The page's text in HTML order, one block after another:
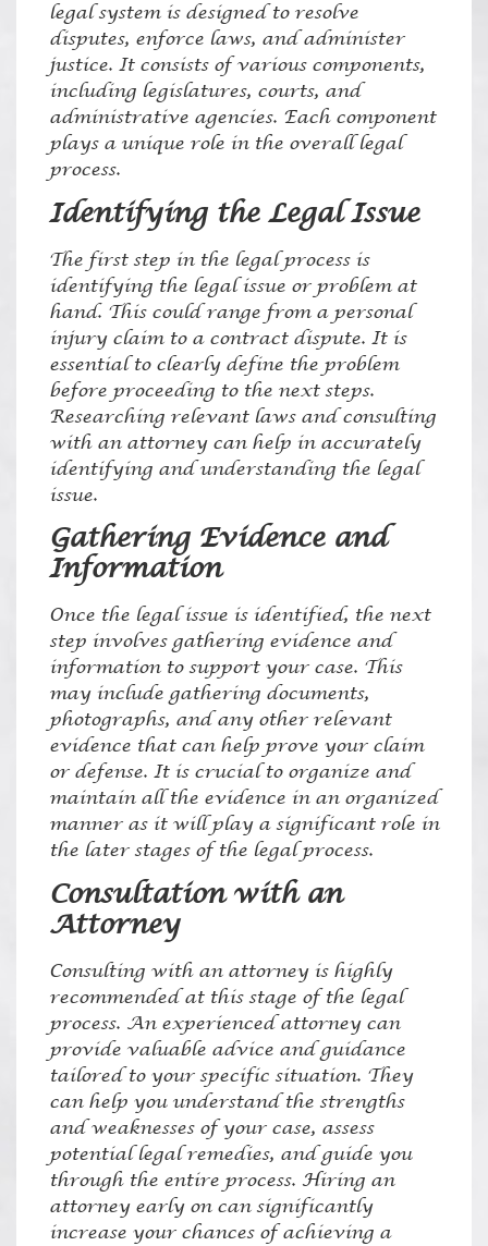
legal system is designed to resolve
disputes, enforce laws, and administer
justice. It consists of various components,
including legislatures, courts, and
administrative agencies. Each component
plays a unique role in the overall legal
process.
Identifying the Legal Issue
The first step in the legal process is
identifying the legal issue or problem at
hand. This could range from a personal
injury claim to a contract dispute. It is
essential to clearly define the problem
before proceeding to the next steps.
Researching relevant laws and consulting
with an attorney can help in accurately
identifying and understanding the legal
issue.
Gathering Evidence and
Information
Once the legal issue is identified, the next
step involves gathering evidence and
information to support your case. This
may include gathering documents,
photographs, and any other relevant
evidence that can help prove your claim
or defense. It is crucial to organize and
maintain all the evidence in an organized
manner as it will play a significant role in
the later stages of the legal process.
Consultation with an
Attorney
Consulting with an attorney is highly
recommended at this stage of the legal
process. An experienced attorney can
provide valuable advice and guidance
tailored to your specific situation. They
can help you understand the strengths
and weaknesses of your case, assess
potential legal remedies, and guide you
through the entire process. Hiring an
attorney early on can significantly
increase your chances of achieving a